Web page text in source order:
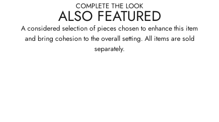
COMPLETE THE LOOK
ALSO FEATURED
A considered selection of pieces chosen to enhance this item
and bring cohesion to the overall setting. All items are sold
separately.